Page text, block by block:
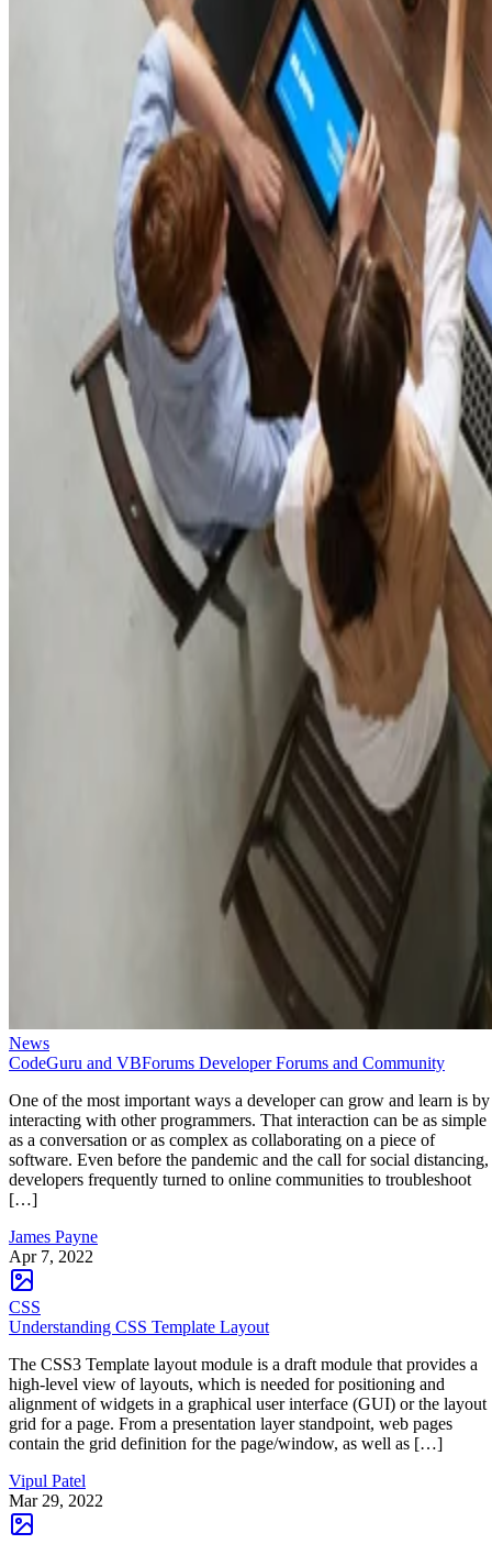
News
CodeGuru and VBForums Developer Forums and Community
One of the most important ways a developer can grow and learn is by
interacting with other programmers. That interaction can be as simple
as a conversation or as complex as collaborating on a piece of
software. Even before the pandemic and the call for social distancing,
developers frequently turned to online communities to troubleshoot
[…]
James Payne
Apr 7, 2022
CSS
Understanding CSS Template Layout
The CSS3 Template layout module is a draft module that provides a
high-level view of layouts, which is needed for positioning and
alignment of widgets in a graphical user interface (GUI) or the layout
grid for a page. From a presentation layer standpoint, web pages
contain the grid definition for the page/window, as well as […]
Vipul Patel
Mar 29, 2022